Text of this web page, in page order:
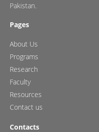
Pakistan.
Pages
About Us
Programs
Research
Faculty
Resources
Contact us
Contacts